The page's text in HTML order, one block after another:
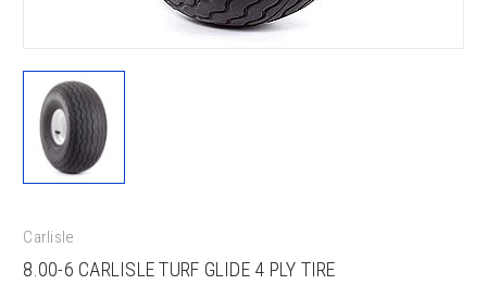
Carlisle
8.00-6 CARLISLE TURF GLIDE 4 PLY TIRE